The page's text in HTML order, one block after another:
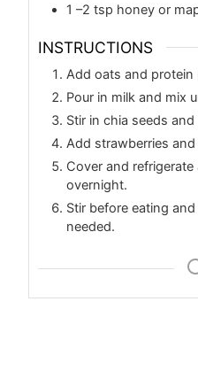
1 –2 tsp honey or
INSTRUCTIONS
Add oats and protein
Pour in milk and mix
Stir in chia seeds and
Add strawberries
Cover and
overnight.
Stir before eating
needed.